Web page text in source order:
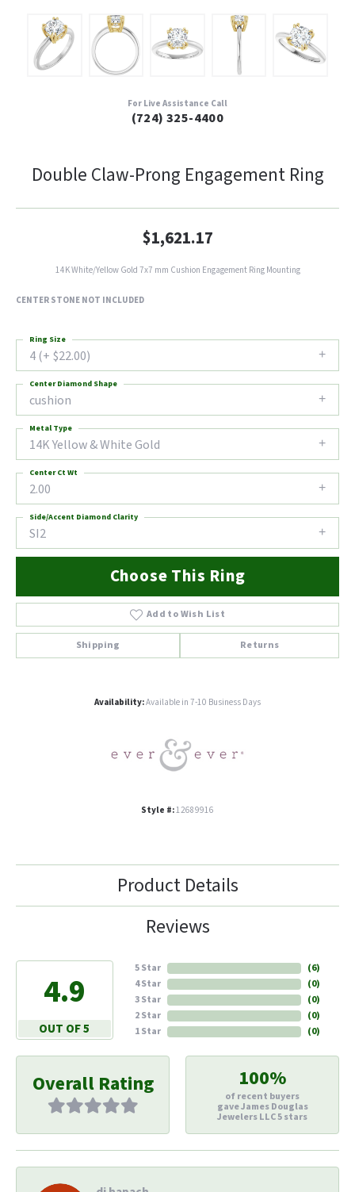
For Live Assistance Call
(724) 325-4400
Double Claw-Prong Engagement Ring
$1,621.17
14K White/Yellow Gold 7x7 mm Cushion Engagement Ring Mounting
CENTER STONE NOT INCLUDED
4 (+ $22.00)
Ring Size
cushion
Center Diamond Shape
14K Yellow & White Gold
Metal Type
2.00
Center Ct Wt
SI2
Side/Accent Diamond Clarity
Choose This Ring
Add to Wish List
Shipping Returns
Availability:Available in 7-10 Business Days
Style #:12689916
Product Details
Reviews
4.9
OUT OF 5
5 Star
4 Star
3 Star
2 Star
1 Star
(6)
(0)
(0)
(0)
(0)
Overall Rating 100%
of recent buyers
gave James Douglas
Jewelers LLC 5 stars